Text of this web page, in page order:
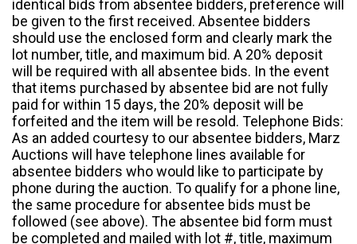
identical bids from absentee bidders, preference will
be given to the first received. Absentee bidders
should use the enclosed form and clearly mark the
lot number, title, and maximum bid. A 20% deposit
will be required with all absentee bids. In the event
that items purchased by absentee bid are not fully
paid for within 15 days, the 20% deposit will be
forfeited and the item will be resold. Telephone Bids:
As an added courtesy to our absentee bidders, Marz
Auctions will have telephone lines available for
absentee bidders who would like to participate by
phone during the auction. To qualify for a phone line,
the same procedure for absentee bids must be
followed (see above). The absentee bid form must
be completed and mailed with lot #, title, maximum